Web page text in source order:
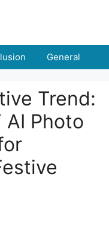
General
Trend:
AI Photo